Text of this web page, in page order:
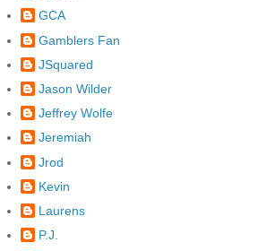
GCA
Gamblers Fan
JSquared
Jason Wilder
Jeffrey Wolfe
Jeremiah
Jrod
Kevin
Laurens
P.J.